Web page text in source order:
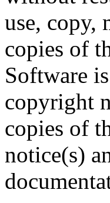
use, copy,
copies of
Software
copyright
copies of
notice(s)